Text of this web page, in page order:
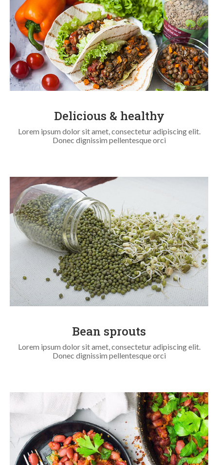
Delicious & healthy
Lorem ipsum dolor sit amet, consectetur adipiscing elit.
Donec dignissim pellentesque orci
Bean sprouts
Lorem ipsum dolor sit amet, consectetur adipiscing elit.
Donec dignissim pellentesque orci